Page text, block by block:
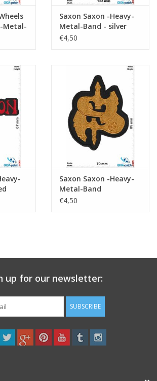
Metal-
Saxon Saxon -Heavy-
Metal-Band - silver
€4,50
Saxon Saxon -Heavy-
Metal-Band
€4,50
up for our newsletter:
SUBSCRIBE